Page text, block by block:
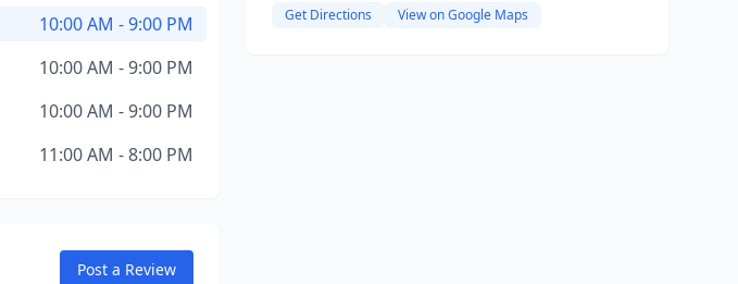
10:00 AM - 9:00 PM
10:00 AM - 9:00 PM
10:00 AM - 9:00 PM
11:00 AM - 8:00 PM
Post a Review
Get Directions View on Google Maps